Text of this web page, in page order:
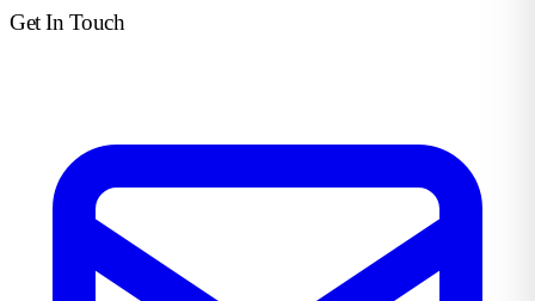
Get In Touch